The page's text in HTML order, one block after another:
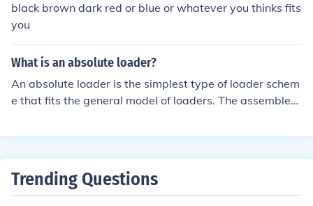
black brown dark red or blue or whatever you thinks fits
you
What is an absolute loader?
An absolute loader is the simplest type of loader schem
e that fits the general model of loaders. The assembler
r and go loader" . The assembler outputs the machine l
ssembler that where the program is to be loaded.It is v
Trending Questions